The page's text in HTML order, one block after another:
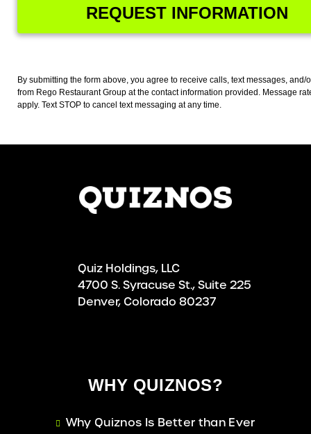
By submitting the form above, you agree to receive calls, text messages, and/
from Rego Restaurant Group at the contact information provided. Message
apply. Text STOP to cancel text messaging at any time.
Quiz Holdings, LLC
4700 S. Syracuse St., Suite 225
Denver, Colorado 80237
WHY QUIZNOS?
Why Quiznos Is Better than Ever